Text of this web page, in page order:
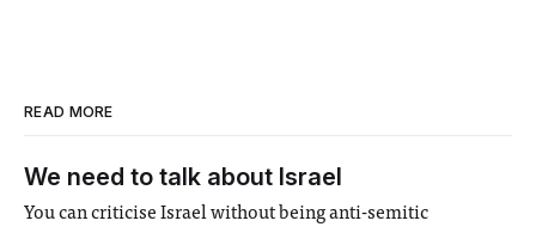
READ MORE
We need to talk about Israel
You can criticise Israel without being anti-semitic